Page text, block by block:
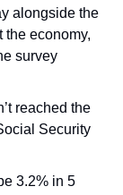
alongside the
the economy,
survey
reached the
Security
3.2% in 5